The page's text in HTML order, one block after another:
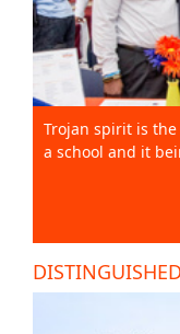
Trojan spirit is
a school and it